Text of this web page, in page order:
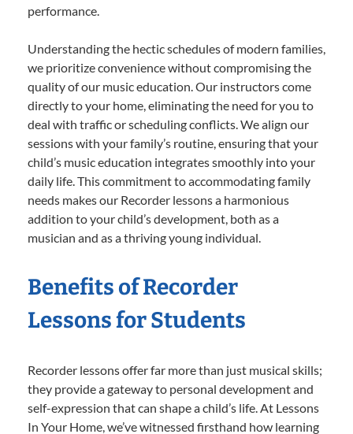
performance.
Understanding the hectic schedules of modern families,
we prioritize convenience without compromising the
quality of our music education. Our instructors come
directly to your home, eliminating the need for you to
deal with traffic or scheduling conflicts. We align our
sessions with your family’s routine, ensuring that your
child’s music education integrates smoothly into your
daily life. This commitment to accommodating family
needs makes our Recorder lessons a harmonious
addition to your child’s development, both as a
musician and as a thriving young individual.
Benefits of Recorder
Lessons for Students
Recorder lessons offer far more than just musical skills;
they provide a gateway to personal development and
self-expression that can shape a child’s life. At Lessons
In Your Home, we’ve witnessed firsthand how learning